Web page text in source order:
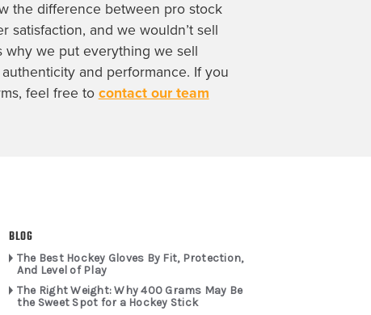
the difference between pro stock
satisfaction, and we wouldn’t sell
why we put everything we sell
and performance. If you
feel free to contact our team
BLOG
The Best Hockey Gloves By Fit, Protection,
And Level of Play
The Right Weight: Why 400 Grams May Be
the Sweet Spot for a Hockey Stick